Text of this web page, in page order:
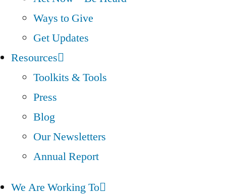
Ways to Give
Get Updates
Resources
Toolkits & Tools
Press
Blog
Our Newsletters
Annual Report
We Are Working To